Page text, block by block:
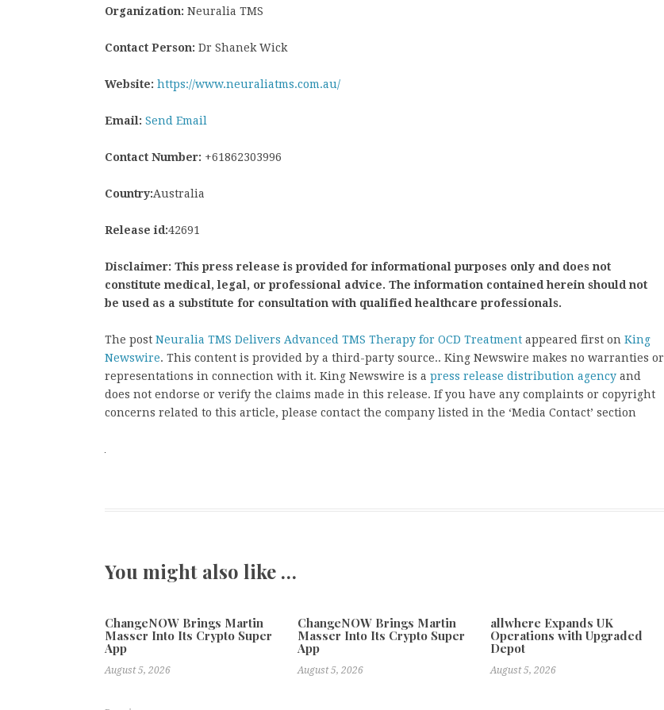
Organization: Neuralia TMS
Contact Person: Dr Shanek Wick
Website: https://www.neuraliatms.com.au/
Email: Send Email
Contact Number: +61862303996
Country:Australia
Release id:42691
Disclaimer: This press release is provided for informational purposes only and does not
constitute medical, legal, or professional advice. The information contained herein should not
be used as a substitute for consultation with qualified healthcare professionals.
The post Neuralia TMS Delivers Advanced TMS Therapy for OCD Treatment appeared first on King
Newswire. This content is provided by a third-party source.. King Newswire makes no warranties or
representations in connection with it. King Newswire is a press release distribution agency and
does not endorse or verify the claims made in this release. If you have any complaints or copyright
concerns related to this article, please contact the company listed in the ‘Media Contact’ section
You might also like …
ChangeNOW Brings Martin
Masser Into Its Crypto Super
App
August 5, 2026
ChangeNOW Brings Martin
Masser Into Its Crypto Super
App
August 5, 2026
allwhere Expands UK
Operations with Upgraded
Depot
August 5, 2026